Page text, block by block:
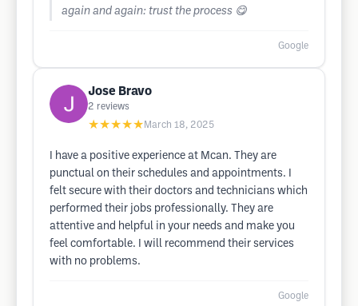
again and again: trust the process 😋
Google
Jose Bravo
2 reviews
★★★★★ March 18, 2025
I have a positive experience at Mcan. They are
punctual on their schedules and appointments. I
felt secure with their doctors and technicians which
performed their jobs professionally. They are
attentive and helpful in your needs and make you
feel comfortable. I will recommend their services
with no problems.
Google